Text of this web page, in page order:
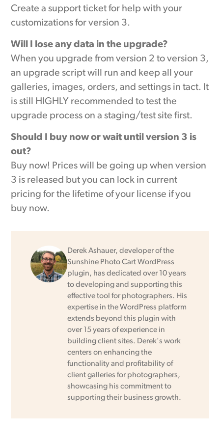
Create a support ticket for help with your
customizations for version 3.
Will I lose any data in the upgrade?
When you upgrade from version 2 to version 3,
an upgrade script will run and keep all your
galleries, images, orders, and settings in tact. It
is still HIGHLY recommended to test the
upgrade process on a staging/test site first.
Should I buy now or wait until version 3 is
out?
Buy now! Prices will be going up when version
3 is released but you can lock in current
pricing for the lifetime of your license if you
buy now.
Derek Ashauer, developer of the
Sunshine Photo Cart WordPress
plugin, has dedicated over 10 years
to developing and supporting this
effective tool for photographers. His
expertise in the WordPress platform
extends beyond this plugin with
over 15 years of experience in
building client sites. Derek's work
centers on enhancing the
functionality and profitability of
client galleries for photographers,
showcasing his commitment to
supporting their business growth.